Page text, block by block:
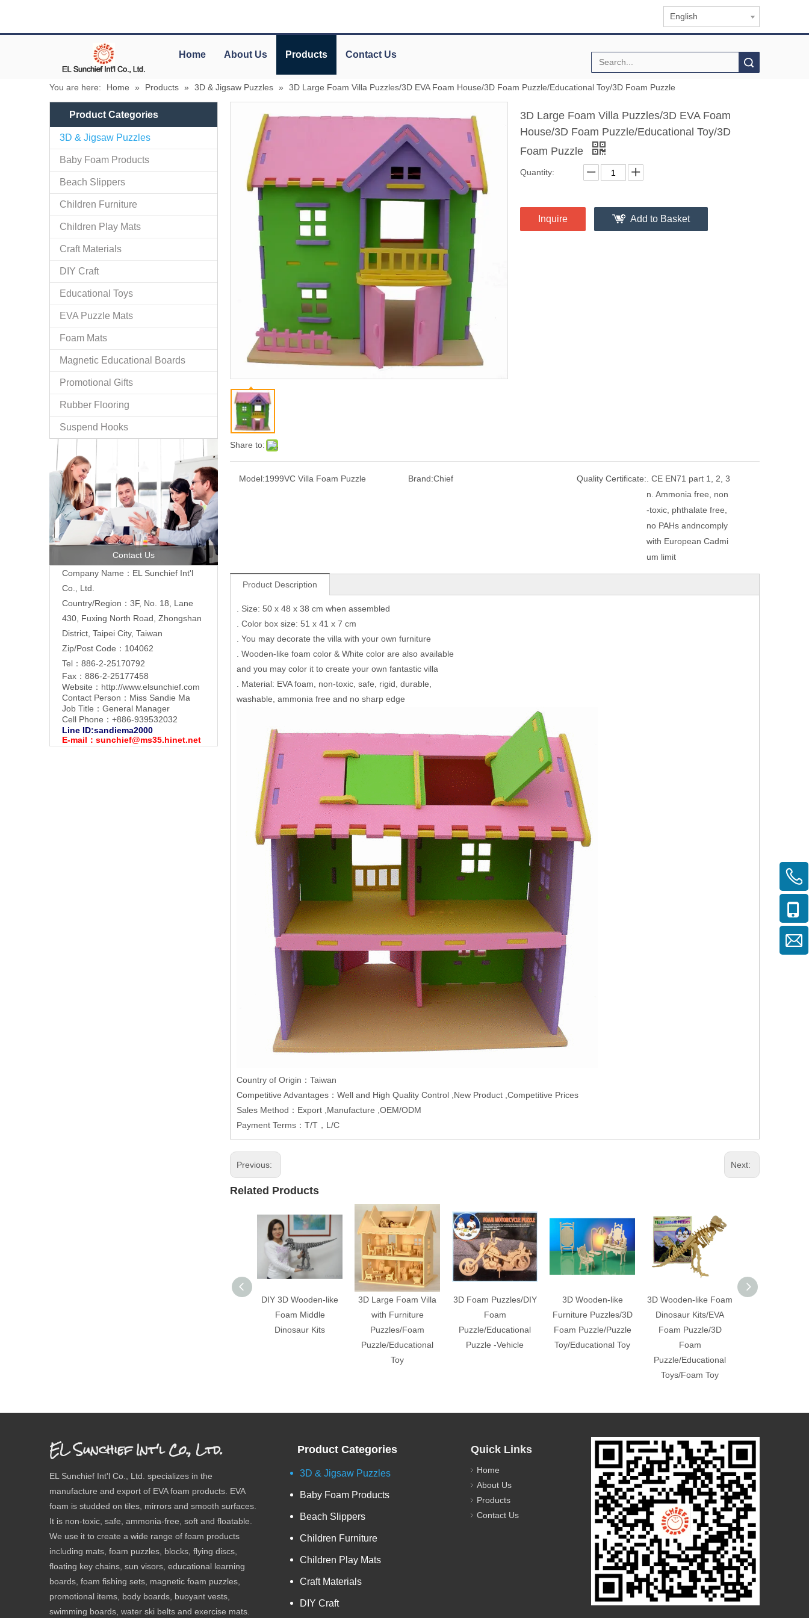
English
Home About Us Products Contact Us
You are here: Home » Products » 3D & Jigsaw Puzzles » 3D Large Foam Villa Puzzles/3D EVA Foam House/3D Foam Puzzle/Educational Toy/3D Foam Puzzle
Product Categories
3D & Jigsaw Puzzles
Baby Foam Products
Beach Slippers
Children Furniture
Children Play Mats
Craft Materials
DIY Craft
Educational Toys
EVA Puzzle Mats
Foam Mats
Magnetic Educational Boards
Promotional Gifts
Rubber Flooring
Suspend Hooks
Contact Us
Company Name：EL Sunchief Int'l
Co., Ltd.
Country/Region：3F, No. 18, Lane
430, Fuxing North Road, Zhongshan
District, Taipei City, Taiwan
Zip/Post Code：104062
Tel：886-2-25170792
Fax：886-2-25177458
Website： http://www.elsunchief.com
Contact Person：Miss Sandie Ma
Job Title：General Manager
Cell Phone：+886-939532032
Line ID:sandiema2000
E-mail： sunchief@ms35.hinet.net
Share to:
3D Large Foam Villa Puzzles/3D EVA Foam
House/3D Foam Puzzle/Educational Toy/3D
Foam Puzzle
Quantity:
Inquire Add to Basket
Model:1999VC Villa Foam Puzzle Brand:Chief Quality Certificate: . CE EN71 part 1, 2, 3
n. Ammonia free, non
-toxic, phthalate free,
no PAHs andncomply
with European Cadmi
um limit
Product Description
. Size: 50 x 48 x 38 cm when assembled
. Color box size: 51 x 41 x 7 cm
. You may decorate the villa with your own furniture
. Wooden-like foam color & White color are also available
and you may color it to create your own fantastic villa
. Material: EVA foam, non-toxic, safe, rigid, durable,
washable, ammonia free and no sharp edge
Country of Origin：Taiwan
Competitive Advantages：Well and High Quality Control ,New Product ,Competitive Prices
Sales Method：Export ,Manufacture ,OEM/ODM
Payment Terms：T/T，L/C
Previous: Next:
Related Products
DIY 3D Wooden-like
Foam Middle
Dinosaur Kits
3D Large Foam Villa
with Furniture
Puzzles/Foam
Puzzle/Educational
Toy
3D Foam Puzzles/DIY
Foam
Puzzle/Educational
Puzzle -Vehicle
3D Wooden-like
Furniture Puzzles/3D
Foam Puzzle/Puzzle
Toy/Educational Toy
3D Wooden-like Foam
Dinosaur Kits/EVA
Foam Puzzle/3D
Foam
Puzzle/Educational
Toys/Foam Toy
3D Large
EL Sunchief Int'l Co., Ltd.
EL Sunchief Int'l Co., Ltd. specializes in the
manufacture and export of EVA foam products. EVA
foam is studded on tiles, mirrors and smooth surfaces.
It is non-toxic, safe, ammonia-free, soft and floatable.
We use it to create a wide range of foam products
including mats, foam puzzles, blocks, flying discs,
floating key chains, sun visors, educational learning
boards, foam fishing sets, magnetic foam puzzles,
promotional items, body boards, buoyant vests,
swimming boards, water ski belts and exercise mats.
Product Categories
3D & Jigsaw Puzzles
Baby Foam Products
Beach Slippers
Children Furniture
Children Play Mats
Craft Materials
DIY Craft
Quick Links
Home
About Us
Products
Contact Us